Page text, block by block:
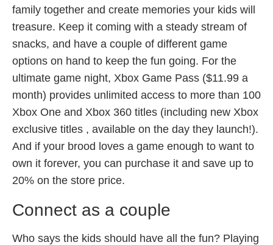
family together and create memories your kids will
treasure. Keep it coming with a steady stream of
snacks, and have a couple of different game
options on hand to keep the fun going. For the
ultimate game night, Xbox Game Pass ($11.99 a
month) provides unlimited access to more than 100
Xbox One and Xbox 360 titles (including new Xbox
exclusive titles , available on the day they launch!).
And if your brood loves a game enough to want to
own it forever, you can purchase it and save up to
20% on the store price.
Connect as a couple
Who says the kids should have all the fun? Playing